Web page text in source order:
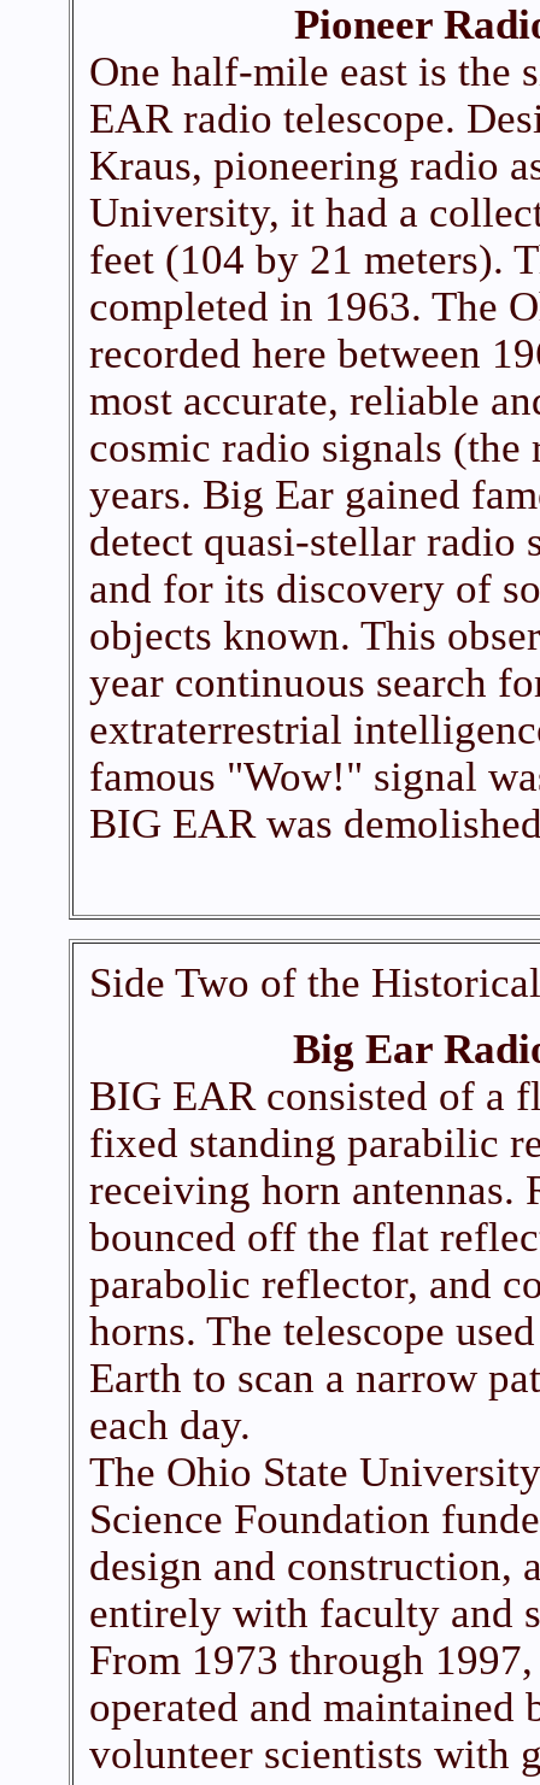
Pioneer
One half-mile east is the
EAR radio telescope.
Kraus, pioneering radio
University, it had a
feet (104 by 21 meters).
completed in 1963. The
recorded here between
most accurate, reliable
cosmic radio signals
years. Big Ear gained
detect quasi-stellar radio
and for its discovery of
objects known. This
year continuous search
extraterrestrial
famous "Wow!" signal
BIG EAR was
Side Two of the
Big Ear
BIG EAR consisted of a
fixed standing parabilic
receiving horn antennas.
bounced off the flat
parabolic reflector, and
horns. The telescope
Earth to scan a narrow
each day.
The Ohio State
Science Foundation
design and construction,
entirely with faculty and
From 1973 through
operated and maintained
volunteer scientists with